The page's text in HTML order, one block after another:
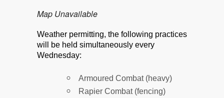
Map Unavailable
Weather permitting, the following practices
will be held simultaneously every
Wednesday:
Armoured Combat (heavy)
Rapier Combat (fencing)